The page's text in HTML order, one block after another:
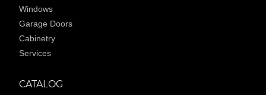
Windows
Garage Doors
Cabinetry
Services
CATALOG